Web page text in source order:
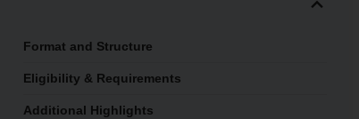
Format and Structure
Eligibility & Requirements
Additional Highlights